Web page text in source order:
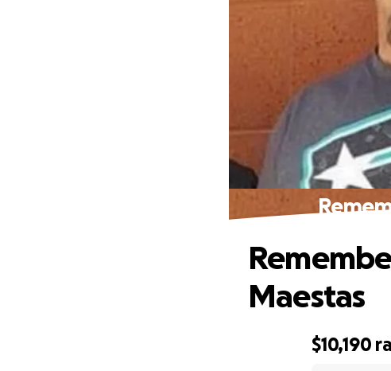
$10,190
Maestas